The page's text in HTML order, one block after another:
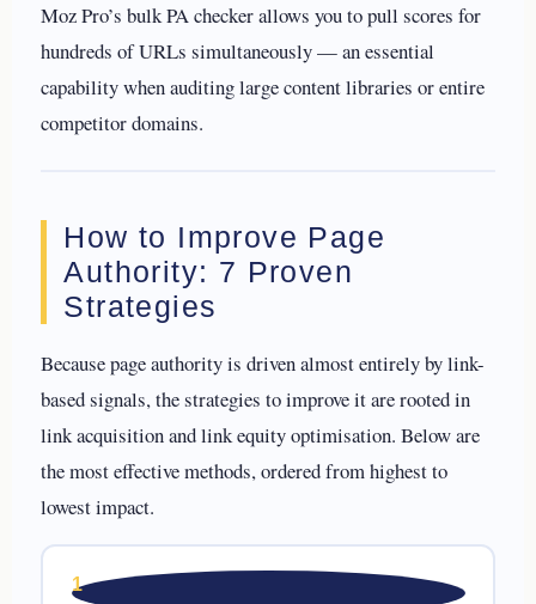
Moz Pro’s bulk PA checker allows you to pull scores for
hundreds of URLs simultaneously — an essential
capability when auditing large content libraries or entire
competitor domains.
How to Improve Page
Authority: 7 Proven
Strategies
Because page authority is driven almost entirely by link-
based signals, the strategies to improve it are rooted in
link acquisition and link equity optimisation. Below are
the most effective methods, ordered from highest to
lowest impact.
1